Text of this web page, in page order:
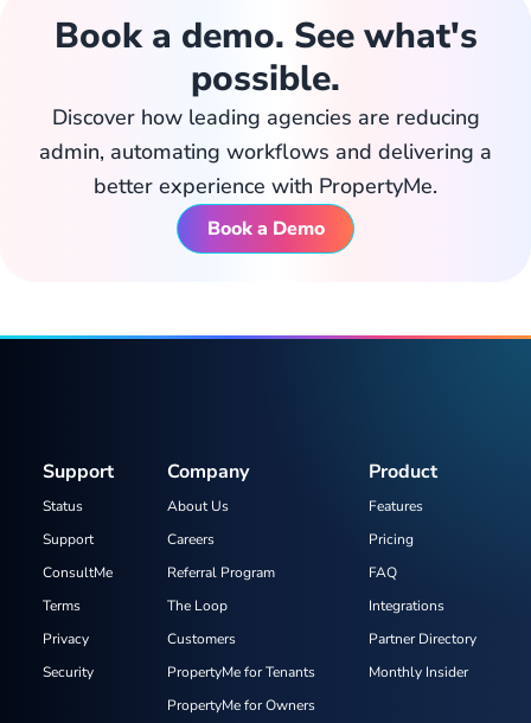
Book a demo. See what's
possible.
Discover how leading agencies are reducing
admin, automating workflows and delivering a
better experience with PropertyMe.
Book a Demo
Product
Features
Pricing
FAQ
Integrations
Partner Directory
Monthly Insider
Company
About Us
Careers
Referral Program
The Loop
Customers
PropertyMe for Tenants
PropertyMe for Owners
Support
Status
Support
ConsultMe
Terms
Privacy
Security